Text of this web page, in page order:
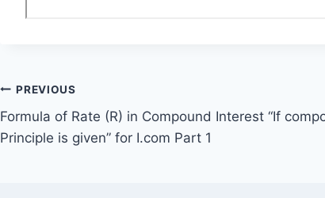
Post
navigation
PREVIOUS
Formula of Rate (R) in Compound Interest “If
Principle is given” for I.com Part 1